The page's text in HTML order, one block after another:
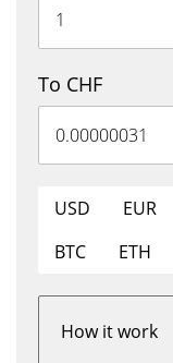
To CHF
USD EUR
BTC
ETH
How it work